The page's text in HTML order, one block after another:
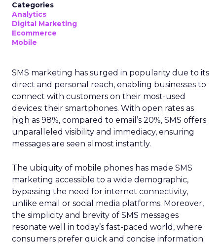
Categories
Analytics
Digital Marketing
Ecommerce
Mobile
SMS marketing has surged in popularity due to its
direct and personal reach, enabling businesses to
connect with customers on their most-used
devices: their smartphones. With open rates as
high as 98%, compared to email’s 20%, SMS offers
unparalleled visibility and immediacy, ensuring
messages are seen almost instantly.
The ubiquity of mobile phones has made SMS
marketing accessible to a wide demographic,
bypassing the need for internet connectivity,
unlike email or social media platforms. Moreover,
the simplicity and brevity of SMS messages
resonate well in today’s fast-paced world, where
consumers prefer quick and concise information.